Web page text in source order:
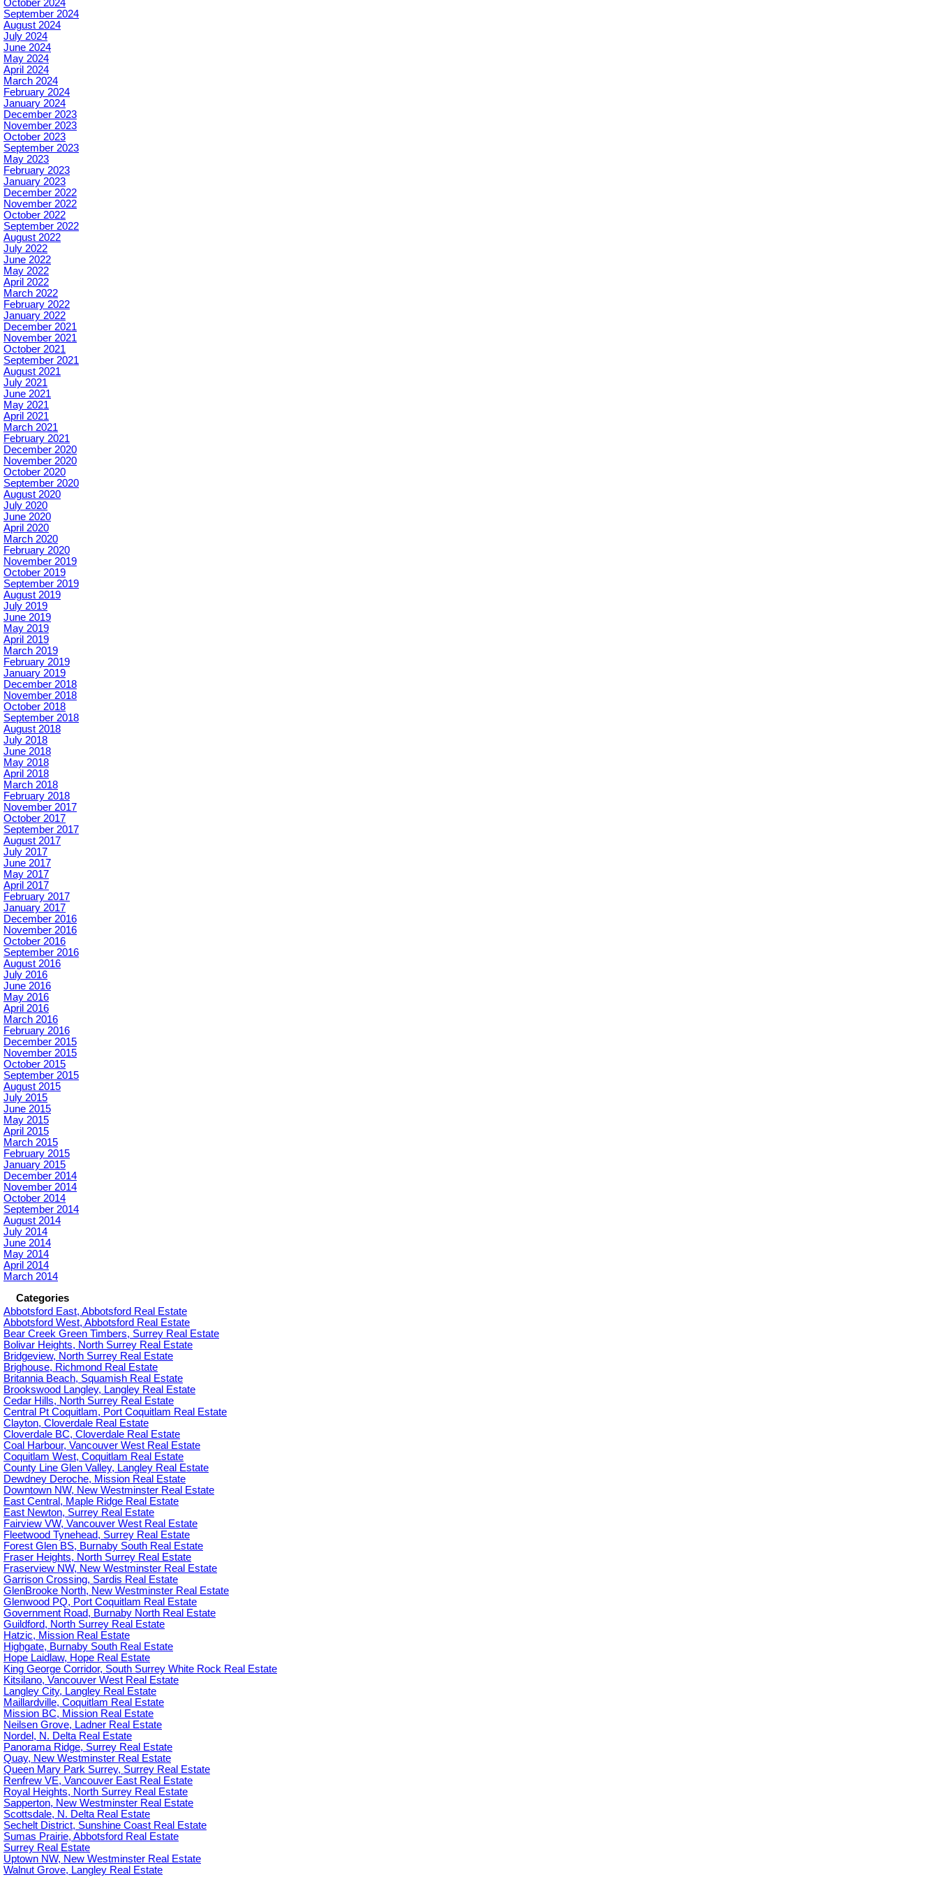
October 2024
September 2024
August 2024
July 2024
June 2024
May 2024
April 2024
March 2024
February 2024
January 2024
December 2023
November 2023
October 2023
September 2023
May 2023
February 2023
January 2023
December 2022
November 2022
October 2022
September 2022
August 2022
July 2022
June 2022
May 2022
April 2022
March 2022
February 2022
January 2022
December 2021
November 2021
October 2021
September 2021
August 2021
July 2021
June 2021
May 2021
April 2021
March 2021
February 2021
December 2020
November 2020
October 2020
September 2020
August 2020
July 2020
June 2020
April 2020
March 2020
February 2020
November 2019
October 2019
September 2019
August 2019
July 2019
June 2019
May 2019
April 2019
March 2019
February 2019
January 2019
December 2018
November 2018
October 2018
September 2018
August 2018
July 2018
June 2018
May 2018
April 2018
March 2018
February 2018
November 2017
October 2017
September 2017
August 2017
July 2017
June 2017
May 2017
April 2017
February 2017
January 2017
December 2016
November 2016
October 2016
September 2016
August 2016
July 2016
June 2016
May 2016
April 2016
March 2016
February 2016
December 2015
November 2015
October 2015
September 2015
August 2015
July 2015
June 2015
May 2015
April 2015
March 2015
February 2015
January 2015
December 2014
November 2014
October 2014
September 2014
August 2014
July 2014
June 2014
May 2014
April 2014
March 2014
Categories
Abbotsford East, Abbotsford Real Estate
Abbotsford West, Abbotsford Real Estate
Bear Creek Green Timbers, Surrey Real Estate
Bolivar Heights, North Surrey Real Estate
Bridgeview, North Surrey Real Estate
Brighouse, Richmond Real Estate
Britannia Beach, Squamish Real Estate
Brookswood Langley, Langley Real Estate
Cedar Hills, North Surrey Real Estate
Central Pt Coquitlam, Port Coquitlam Real Estate
Clayton, Cloverdale Real Estate
Cloverdale BC, Cloverdale Real Estate
Coal Harbour, Vancouver West Real Estate
Coquitlam West, Coquitlam Real Estate
County Line Glen Valley, Langley Real Estate
Dewdney Deroche, Mission Real Estate
Downtown NW, New Westminster Real Estate
East Central, Maple Ridge Real Estate
East Newton, Surrey Real Estate
Fairview VW, Vancouver West Real Estate
Fleetwood Tynehead, Surrey Real Estate
Forest Glen BS, Burnaby South Real Estate
Fraser Heights, North Surrey Real Estate
Fraserview NW, New Westminster Real Estate
Garrison Crossing, Sardis Real Estate
GlenBrooke North, New Westminster Real Estate
Glenwood PQ, Port Coquitlam Real Estate
Government Road, Burnaby North Real Estate
Guildford, North Surrey Real Estate
Hatzic, Mission Real Estate
Highgate, Burnaby South Real Estate
Hope Laidlaw, Hope Real Estate
King George Corridor, South Surrey White Rock Real Estate
Kitsilano, Vancouver West Real Estate
Langley City, Langley Real Estate
Maillardville, Coquitlam Real Estate
Mission BC, Mission Real Estate
Neilsen Grove, Ladner Real Estate
Nordel, N. Delta Real Estate
Panorama Ridge, Surrey Real Estate
Quay, New Westminster Real Estate
Queen Mary Park Surrey, Surrey Real Estate
Renfrew VE, Vancouver East Real Estate
Royal Heights, North Surrey Real Estate
Sapperton, New Westminster Real Estate
Scottsdale, N. Delta Real Estate
Sechelt District, Sunshine Coast Real Estate
Sumas Prairie, Abbotsford Real Estate
Surrey Real Estate
Uptown NW, New Westminster Real Estate
Walnut Grove, Langley Real Estate